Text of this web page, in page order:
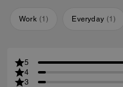
Work (1) Everyday (1)
5
4
3